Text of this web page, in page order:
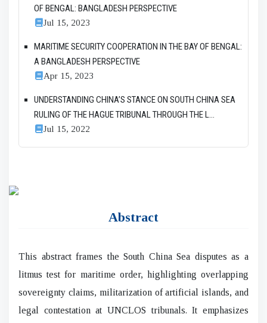
OF BENGAL: BANGLADESH PERSPECTIVE
Jul 15, 2023
MARITIME SECURITY COOPERATION IN THE BAY OF BENGAL:
A BANGLADESH PERSPECTIVE
Apr 15, 2023
UNDERSTANDING CHINA’S STANCE ON SOUTH CHINA SEA
RULING OF THE HAGUE TRIBUNAL THROUGH THE L...
Jul 15, 2022
Abstract
This abstract frames the South China Sea disputes as a
litmus test for maritime order, highlighting overlapping
sovereignty claims, militarization of artificial islands, and
legal contestation at UNCLOS tribunals. It emphasizes